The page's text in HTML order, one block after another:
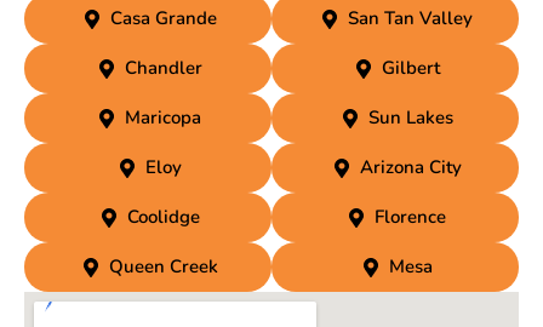
Casa Grande San Tan Valley
Chandler Gilbert
Maricopa Sun Lakes
Eloy Arizona City
Coolidge Florence
Queen Creek Mesa